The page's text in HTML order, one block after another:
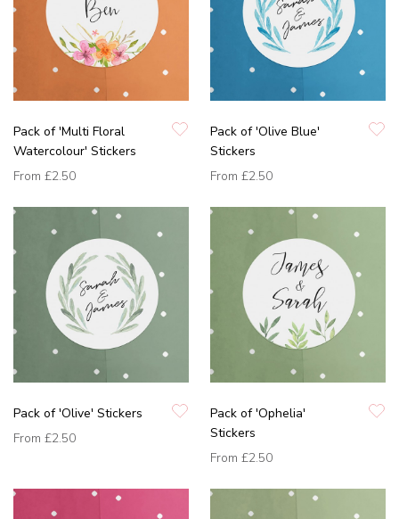
Pack of 'Multi Floral
Watercolour' Stickers
From £2.50
Pack of 'Olive Blue'
Stickers
From £2.50
Pack of 'Olive' Stickers
From £2.50
Pack of 'Ophelia'
Stickers
From £2.50